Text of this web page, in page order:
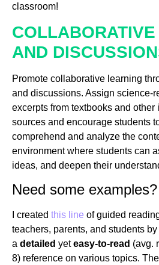
classroom!
AND
Promote collaborative learning
and discussions. Assign science-
excerpts from textbooks and other
sources and encourage students
comprehend and analyze the
environment where students can
ideas, and deepen their
Need some examples?
I created this line of guided
teachers, parents, and students
a detailed yeteasy-to-read (avg.
8) reference on various topics.